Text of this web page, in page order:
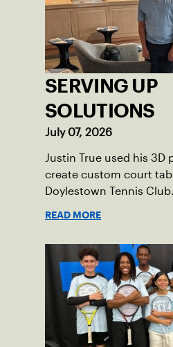
and abilities come
tennis.
SERVING UP
SOLUTIONS
July 07, 2026
Justin True used his 3D
create custom court
Doylestown Tennis Club.
READ MORE